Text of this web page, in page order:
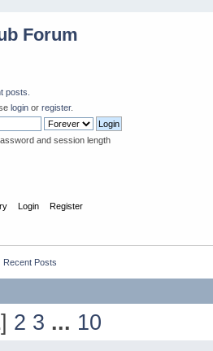
Forum
posts.
login or register.
and session length
Login Register
Recent Posts
] 2 3 ... 10